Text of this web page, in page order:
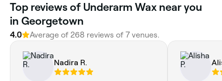
Top reviews of Underarm Wax near you
in Georgetown
4.0 Average of 268 reviews of 7 venues.
Nadira R.